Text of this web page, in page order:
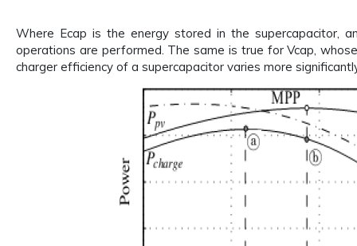
Where Ecap is the energy stored in the supercapacitor,
operations are performed. The same is true for Vcap,
charger efficiency of a supercapacitor varies more